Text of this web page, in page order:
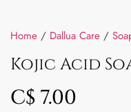
Home / Dallua Care /
Kojic Acid
C$ 7.00